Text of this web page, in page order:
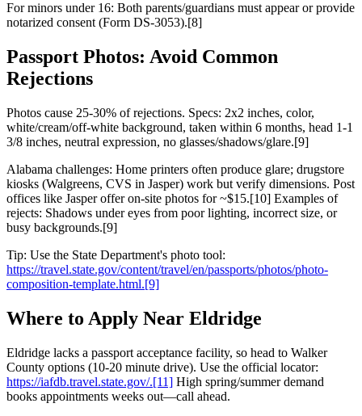
For minors under 16: Both parents/guardians must appear or provide
notarized consent (Form DS-3053).[8]
Passport Photos: Avoid Common
Rejections
Photos cause 25-30% of rejections. Specs: 2x2 inches, color,
white/cream/off-white background, taken within 6 months, head 1-1
3/8 inches, neutral expression, no glasses/shadows/glare.[9]
Alabama challenges: Home printers often produce glare; drugstore
kiosks (Walgreens, CVS in Jasper) work but verify dimensions. Post
offices like Jasper offer on-site photos for ~$15.[10] Examples of
rejects: Shadows under eyes from poor lighting, incorrect size, or
busy backgrounds.[9]
Tip: Use the State Department's photo tool:
https://travel.state.gov/content/travel/en/passports/photos/photo-
composition-template.html.[9]
Where to Apply Near Eldridge
Eldridge lacks a passport acceptance facility, so head to Walker
County options (10-20 minute drive). Use the official locator:
https://iafdb.travel.state.gov/.[11] High spring/summer demand
books appointments weeks out—call ahead.